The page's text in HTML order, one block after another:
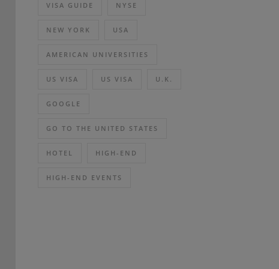
VISA GUIDE NYSE
NEW YORK USA
AMERICAN UNIVERSITIES
US VISA US VISA U.K.
GOOGLE
GO TO THE UNITED STATES
HOTEL HIGH-END
HIGH-END EVENTS